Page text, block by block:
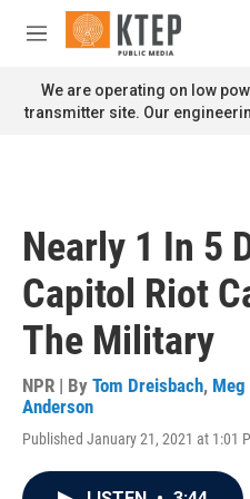
Skip to main content
M
n
u
We are operating on low
transmitter site. Our
Nearly 1 In 5
Capitol Riot
The Military
NPR | By Tom Dreisbach, Meg
Anderson
Published January 21, 2021 at 1:01